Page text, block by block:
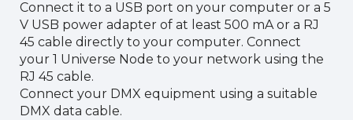
Connect it to a USB port on your computer or a 5
V USB power adapter of at least 500 mA or a RJ
45 cable directly to your computer. Connect
your 1 Universe Node to your network using the
RJ 45 cable.
Connect your DMX equipment using a suitable
DMX data cable.